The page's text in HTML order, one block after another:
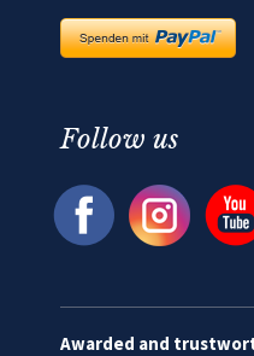
Follow us
Awarded and